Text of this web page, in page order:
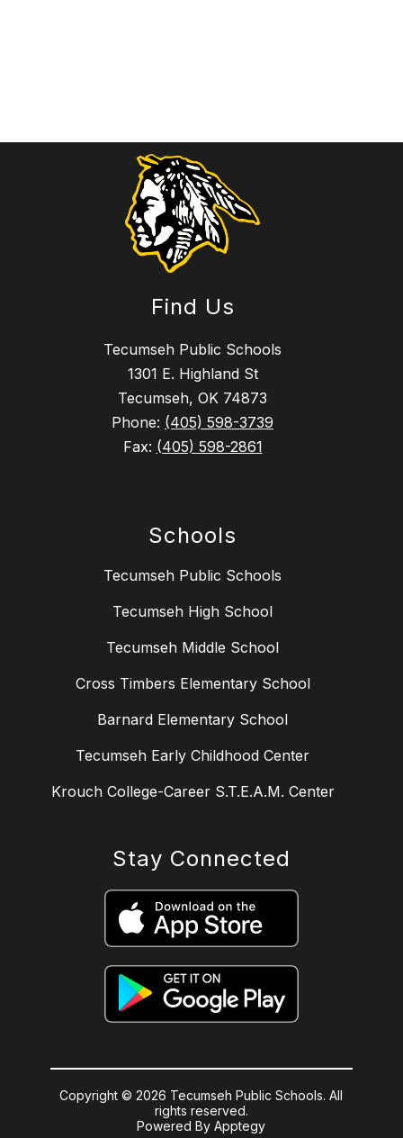
Find Us
Tecumseh Public Schools
1301 E. Highland St
Tecumseh, OK 74873
Phone: (405) 598-3739
Fax: (405) 598-2861
Schools
Tecumseh Public Schools
Tecumseh High School
Tecumseh Middle School
Cross Timbers Elementary School
Barnard Elementary School
Tecumseh Early Childhood Center
Krouch College-Career S.T.E.A.M. Center
Stay Connected
Copyright © 2026 Tecumseh Public Schools. All
rights reserved.
Powered ByApptegy